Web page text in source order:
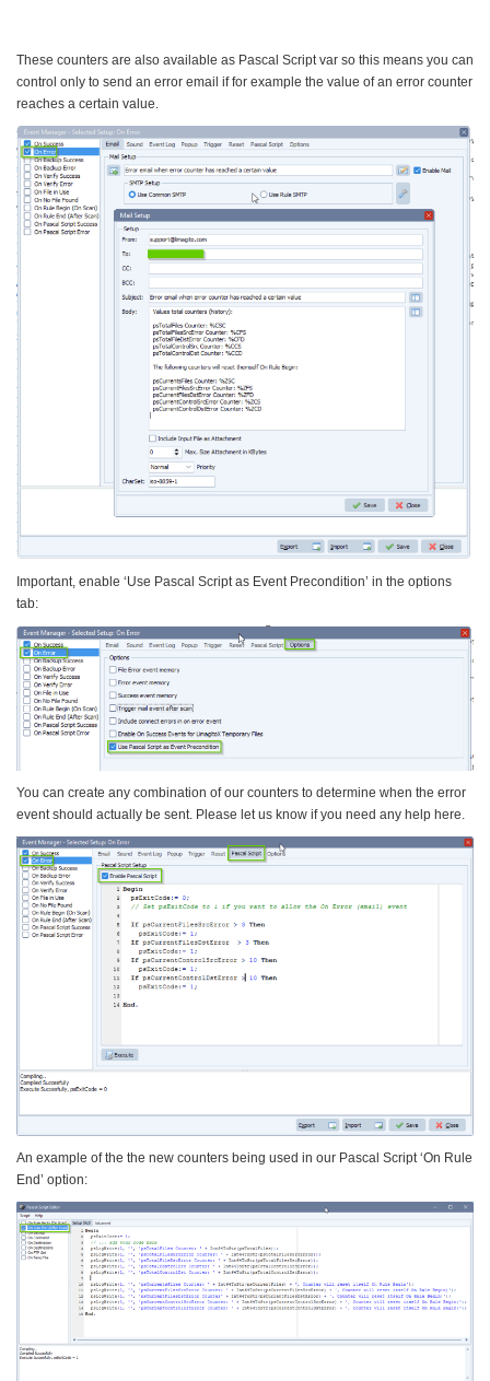
These counters are also available as Pascal Script var so this means you can
control only to send an error email if for example the value of an error counter
reaches a certain value.
Important, enable ‘Use Pascal Script as Event Precondition’ in the options
tab:
You can create any combination of our counters to determine when the error
event should actually be sent. Please let us know if you need any help here.
An example of the the new counters being used in our Pascal Script ‘On Rule
End’ option: